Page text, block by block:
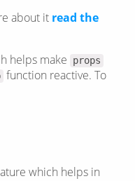
about it read the
helps make props
function reactive. To
which helps in